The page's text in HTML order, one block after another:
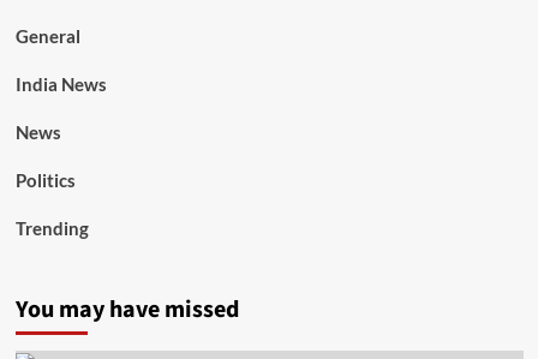
General
India News
News
Politics
Trending
You may have missed